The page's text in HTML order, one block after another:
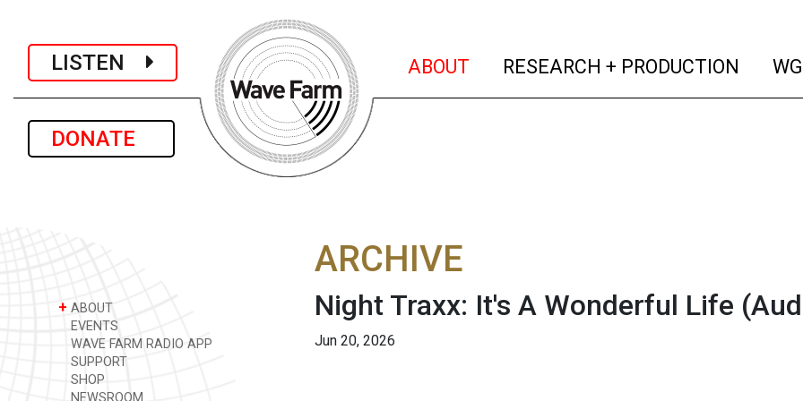
LISTEN
DONATE
ABOUT (current)
RESEARCH + PRODUCTION
+ ABOUT
EVENTS
WAVE FARM RADIO APP
SUPPORT
SHOP
NEWSROOM
ARCHIVE
Night Traxx: It's A Wonderful Life
Jun 20, 2026